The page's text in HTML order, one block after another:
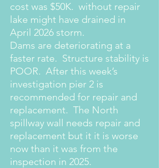
cost was $50K. without repair
lake might have drained in
April 2026 storm.
Dams are deteriorating at a
faster rate. Structure stability is
POOR. After this week’s
investigation pier 2 is
recommended for repair and
replacement. The North
spillway wall needs repair and
replacement but it it is worse
now than it was from the
inspection in 2025.